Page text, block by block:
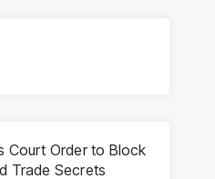
Court Order to Block
Trade Secrets